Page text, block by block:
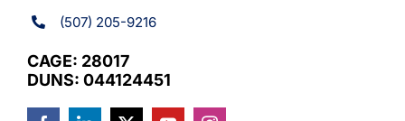
(507) 205-9216
CAGE: 28017
DUNS: 044124451